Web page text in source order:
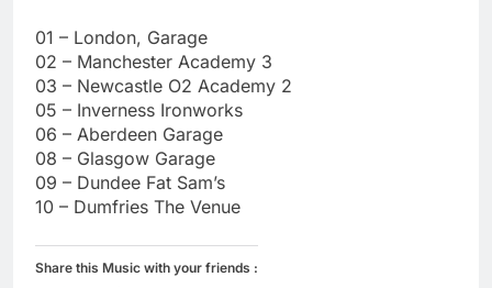
01 – London, Garage
02 – Manchester Academy 3
03 – Newcastle O2 Academy 2
05 – Inverness Ironworks
06 – Aberdeen Garage
08 – Glasgow Garage
09 – Dundee Fat Sam’s
10 – Dumfries The Venue
Share this Music with your friends :